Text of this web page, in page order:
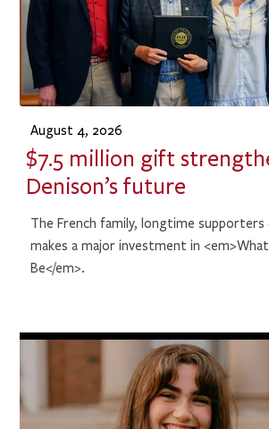
August 4, 2026
$7.5 million gift
Denison’s future
The French family, longtime supporters
makes a major investment in <em>What
Be</em>.